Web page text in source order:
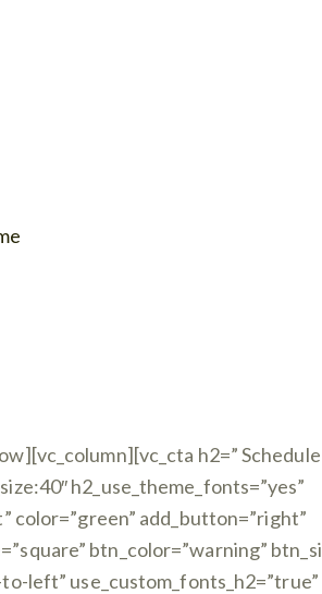
h2=”
h2_use_theme_fonts=”yes”
color=”green” add_button=”right”
btn_color=”warning”
left” use_custom_fonts_h2=”true”